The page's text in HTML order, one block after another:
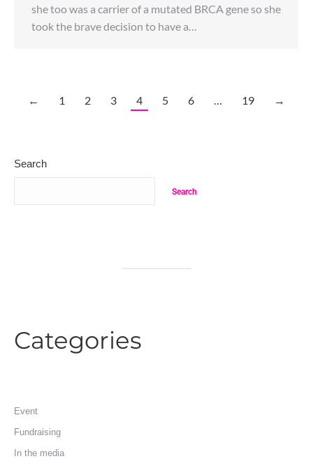
she too was a carrier of a mutated BRCA gene so she
took the brave decision to have a…
← 1 2 3 4 5 6 … 19 →
Search
Search
Categories
Event
Fundraising
In the media